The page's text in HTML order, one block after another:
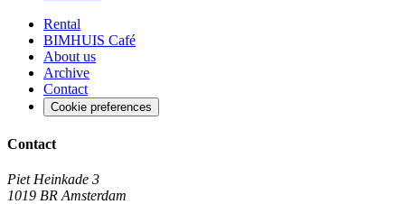
Rental
BIMHUIS Café
About us
Archive
Contact
Cookie preferences
Contact
Piet Heinkade 3
1019 BR Amsterdam